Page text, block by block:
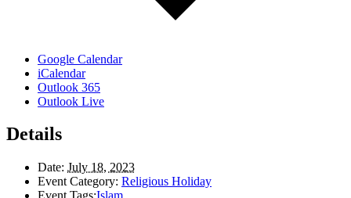
Google Calendar
iCalendar
Outlook 365
Outlook Live
Details
Date: July 18, 2023
Event Category: Religious Holiday